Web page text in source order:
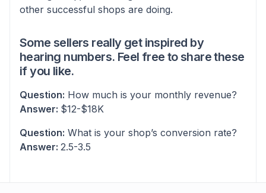
other successful shops are doing.
Some sellers really get inspired by
hearing numbers. Feel free to share these
if you like.
Question: How much is your monthly revenue?
Answer: $12-$18K
Question: What is your shop’s conversion rate?
Answer: 2.5-3.5